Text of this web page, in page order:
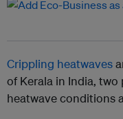
Crippling heatwaves
of Kerala in India, two
heatwave conditions